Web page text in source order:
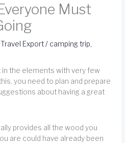
Must
Travel Export/ camping trip,
the elements with very few
you need to plan and prepare
about having a great
provides all the wood you
are could have already been